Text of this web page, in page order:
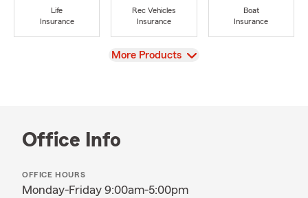
Life
Insurance
Rec Vehicles
Insurance
Boat
Insurance
View
More Products
Office Info
OFFICE HOURS
Monday-Friday 9:00am-5:00pm